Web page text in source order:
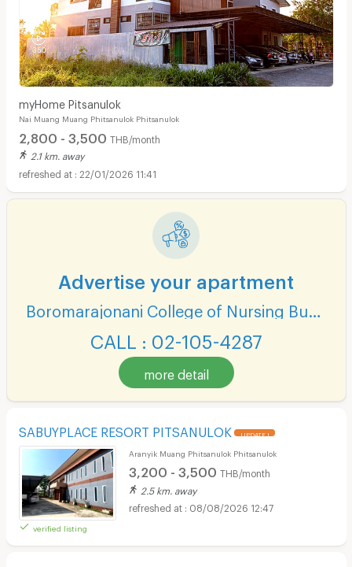
myHome Pitsanulok
Nai Muang Muang Phitsanulok Phitsanulok
2,800 - 3,500 THB/month
2.1 km. away
22/01/2026 11:41
Advertise your apartment
CALL : 02-105-4287
more detail
SABUYPLACE RESORT PITSANULOK UPDATE !
verified listing
Aranyik Muang Phitsanulok Phitsanulok
3,200 - 3,500 THB/month
2.5 km. away
08/08/2026 12:47